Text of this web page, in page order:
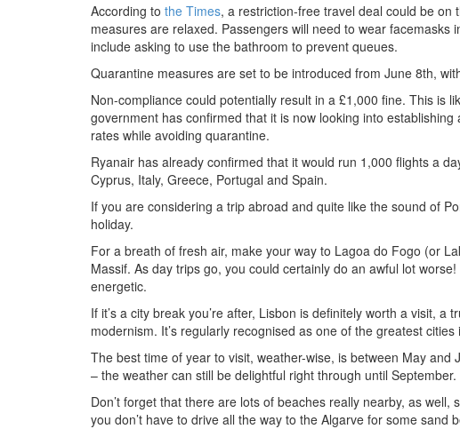
According to the Times, a restriction-free travel deal could be
measures are relaxed. Passengers will need to wear
include asking to use the bathroom to prevent queues.
Quarantine measures are set to be introduced from June 8th,
Non-compliance could potentially result in a £1,000 fine. This is
government has confirmed that it is now looking into
rates while avoiding quarantine.
Ryanair has already confirmed that it would run 1,000 flights a
Cyprus, Italy, Greece, Portugal and Spain.
If you are considering a trip abroad and quite like the sound of
holiday.
For a breath of fresh air, make your way to Lagoa do Fogo (or
Massif. As day trips go, you could certainly do an awful lot
energetic.
If it’s a city break you’re after, Lisbon is definitely worth a visit,
modernism. It’s regularly recognised as one of the greatest
The best time of year to visit, weather-wise, is between May
– the weather can still be delightful right through until September.
Don’t forget that there are lots of beaches really nearby, as
you don’t have to drive all the way to the Algarve for some sand